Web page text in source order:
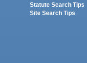
Statute Search Tips
Site Search Tips